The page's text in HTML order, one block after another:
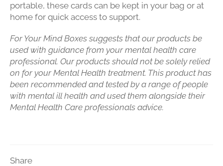
portable, these cards can be kept in your bag or at
home for quick access to support.
For Your Mind Boxes suggests that our products be
used with guidance from your mental health care
professional. Our products should not be solely relied
on for your Mental Health treatment. This product has
been recommended and tested by a range of people
with mental ill health and used them alongside their
Mental Health Care professionals advice.
Share